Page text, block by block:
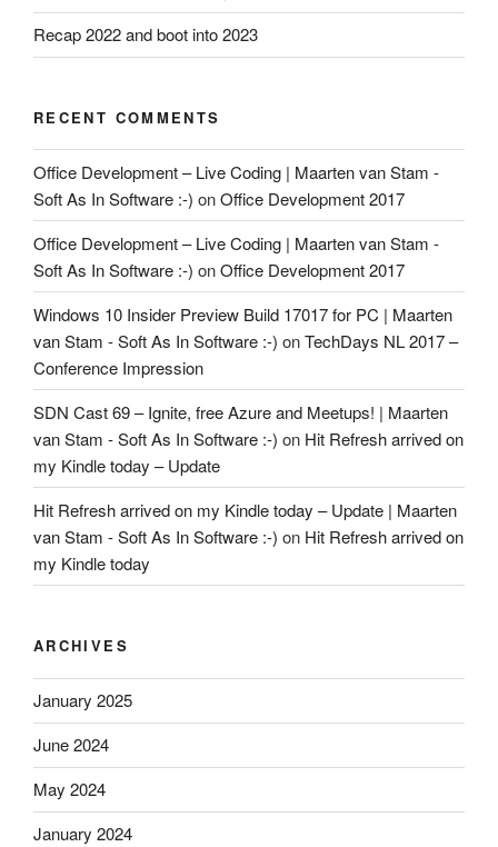
Recap 2022 and boot into 2023
RECENT COMMENTS
Office Development – Live Coding | Maarten van Stam -
Soft As In Software :-) onOffice Development 2017
Office Development – Live Coding | Maarten van Stam -
Soft As In Software :-) onOffice Development 2017
Windows 10 Insider Preview Build 17017 for PC | Maarten
van Stam - Soft As In Software :-) onTechDays NL 2017 –
Conference Impression
SDN Cast 69 – Ignite, free Azure and Meetups! | Maarten
van Stam - Soft As In Software :-) on Hit Refresh arrived on
my Kindle today – Update
Hit Refresh arrived on my Kindle today – Update | Maarten
van Stam - Soft As In Software :-) on Hit Refresh arrived on
my Kindle today
ARCHIVES
January 2025
June 2024
May 2024
January 2024